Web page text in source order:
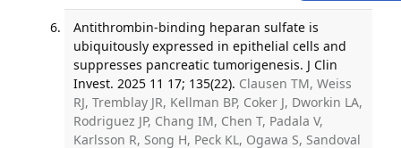
Antithrombin-binding heparan sulfate is
ubiquitously expressed in epithelial cells and
suppresses pancreatic tumorigenesis. J Clin
Invest. 2025 11 17; 135(22). Clausen TM, Weiss
RJ, Tremblay JR, Kellman BP, Coker J, Dworkin LA,
Rodriguez JP, Chang IM, Chen T, Padala V,
Karlsson R, Song H, Peck KL, Ogawa S, Sandoval